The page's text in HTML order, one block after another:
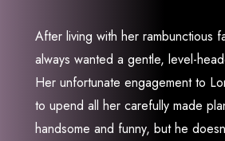
After living with her rambunctious
always wanted a gentle, level-
Her unfortunate engagement to
to upend all her carefully made
handsome and funny, but he